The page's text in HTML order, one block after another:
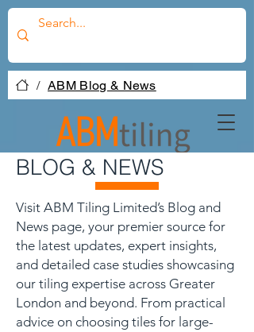
/ ABM Blog & News
BLOG & NEWS
Visit ABM Tiling Limited’s Blog and
News page, your premier source for
the latest updates, expert insights,
and detailed case studies showcasing
our tiling expertise across Greater
London and beyond. From practical
advice on choosing tiles for large-